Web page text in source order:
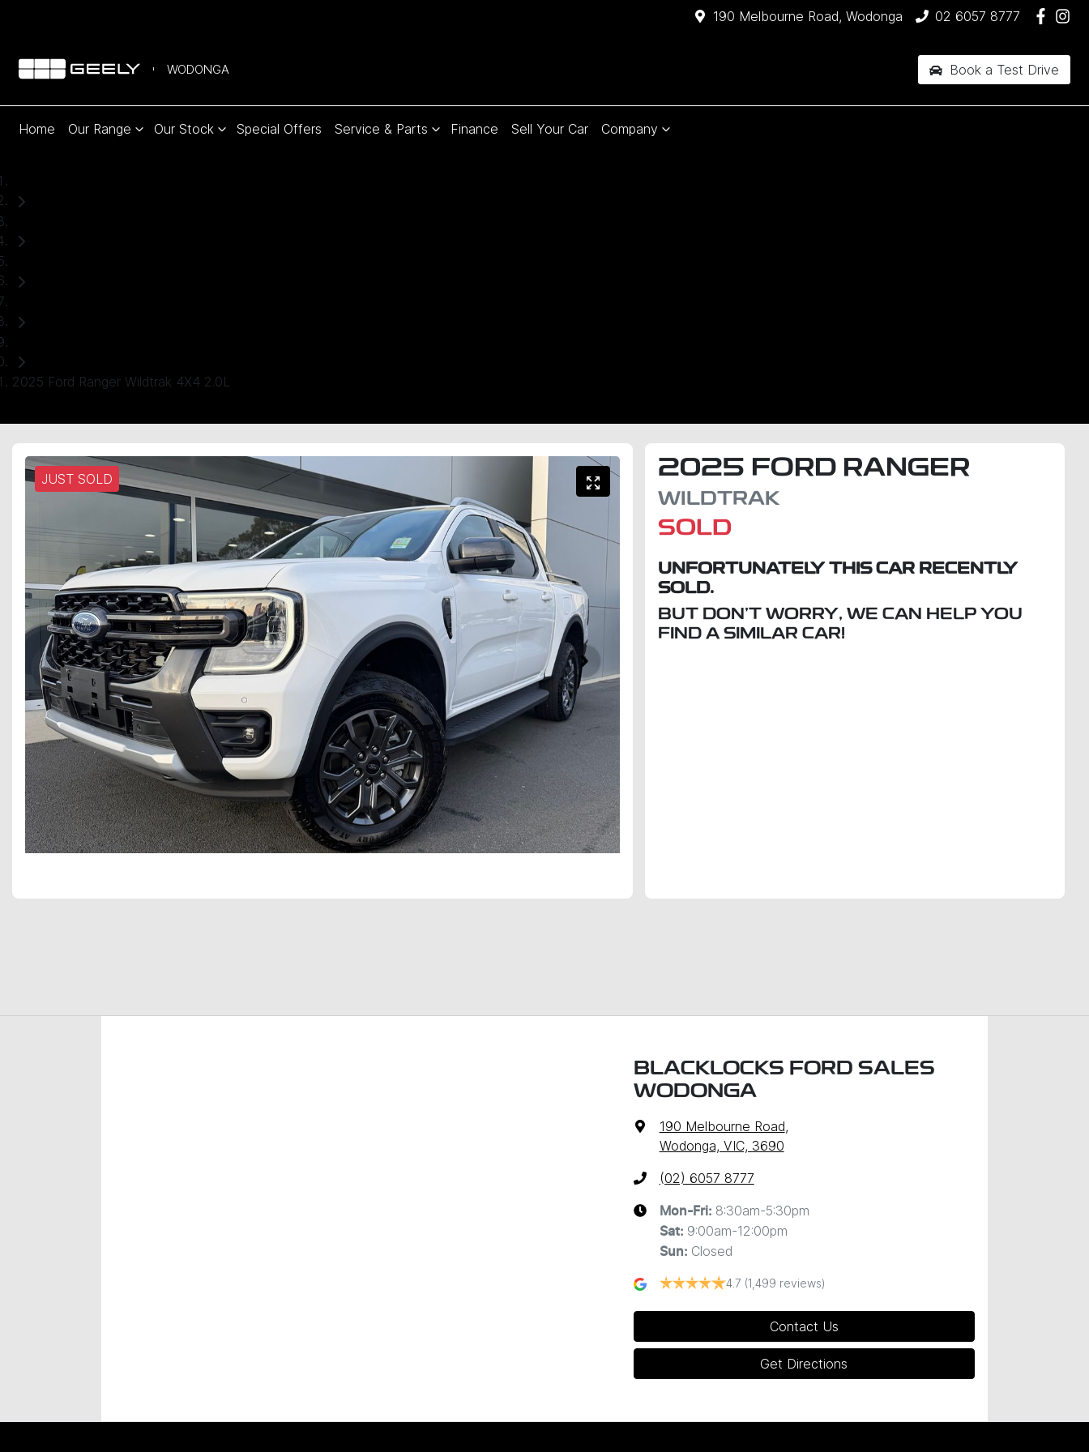
190 Melbourne Road, Wodonga 02 6057 8777
WODONGA Book a Test Drive
Home Our Range Our Stock Special Offers Service & Parts Finance Sell Your Car Company
2025 Ford Ranger Wildtrak 4X4 2.0L
JUST SOLD 2025 FORD RANGER
WILDTRAK
SOLD
UNFORTUNATELY THISCAR RECENTLY
SOLD.
BUT DON'T WORRY, WE CAN HELP YOU
FIND A SIMILARCAR!
BLACKLOCKS FORD SALES
WODONGA
190 Melbourne Road,
Wodonga, VIC, 3690
(02) 6057 8777
Mon-Fri: 8:30am-5:30pm
Sat: 9:00am-12:00pm
Sun: Closed
4.7 (1,499 reviews)
Contact Us
Get Directions